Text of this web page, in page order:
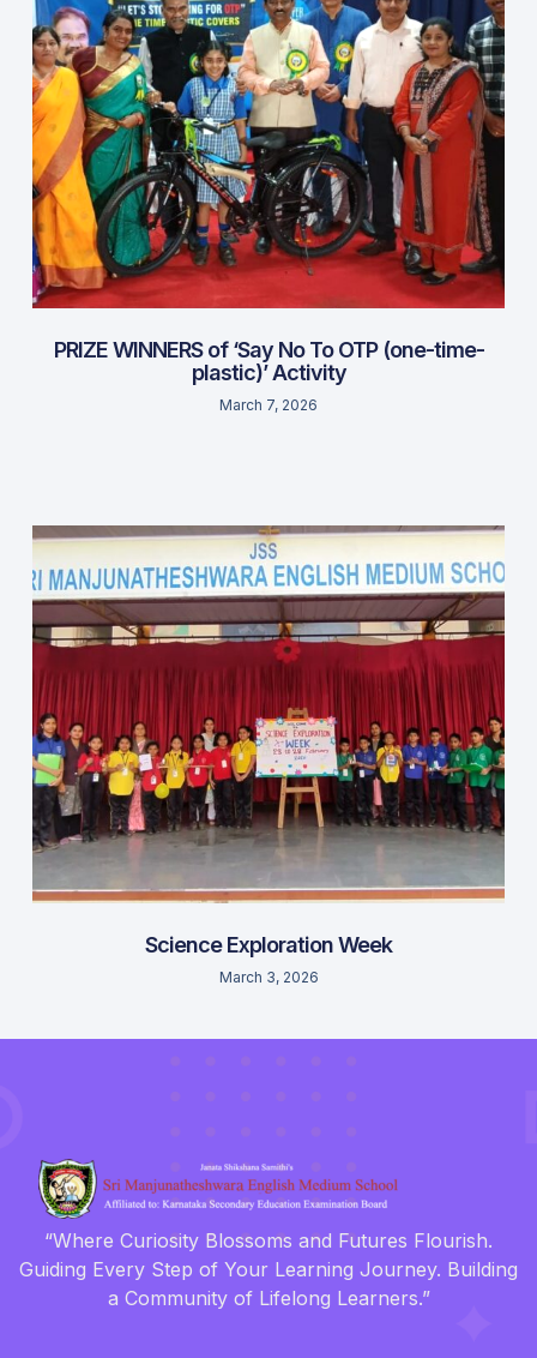
PRIZE WINNERS of ‘Say No To OTP (one-time-
plastic)’ Activity
March 7, 2026
Science Exploration Week
March 3, 2026
“Where Curiosity Blossoms and Futures Flourish.
Guiding Every Step of Your Learning Journey. Building
a Community of Lifelong Learners.”